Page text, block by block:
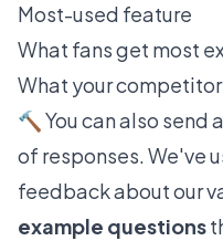
Most-used feature
What fans get most
What your
🔨 You can also send a
of responses. We've
feedback about our
example questions